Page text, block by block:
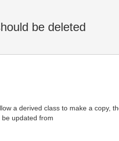
be deleted
a derived class to make a copy,
updated from